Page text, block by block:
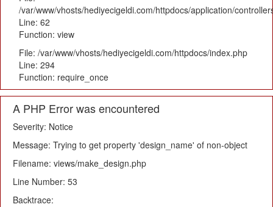
/var/www/vhosts/hediyecigeldi.com/httpdocs/application/
Line: 62
Function: view
File: /var/www/vhosts/hediyecigeldi.com/httpdocs/index.php
Line: 294
Function: require_once
A PHP Error was encountered
Severity: Notice
Message: Trying to get property 'design_name' of non-object
Filename: views/make_design.php
Line Number: 53
Backtrace: